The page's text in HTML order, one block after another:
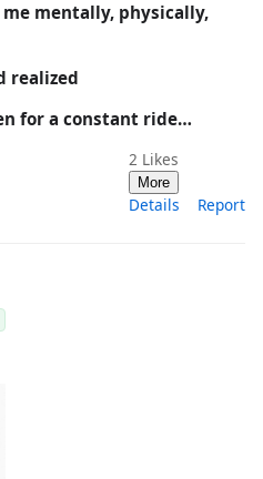
mentally, physically,
realized
for a constant ride…
2 Likes
More
Details Report